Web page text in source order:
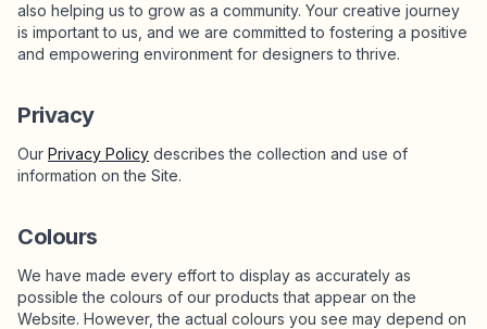
also helping us to grow as a community. Your creative journey
is important to us, and we are committed to fostering a positive
and empowering environment for designers to thrive.
Privacy
Our Privacy Policy describes the collection and use of
information on the Site.
Colours
We have made every effort to display as accurately as
possible the colours of our products that appear on the
Website. However, the actual colours you see may depend on